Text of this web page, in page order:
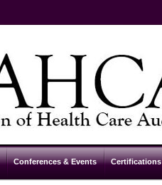
Conferences & Events Certifications